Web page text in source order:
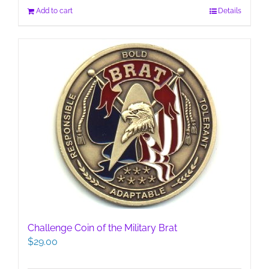
Add to cart Details
Challenge Coin of the Military Brat
$29.00